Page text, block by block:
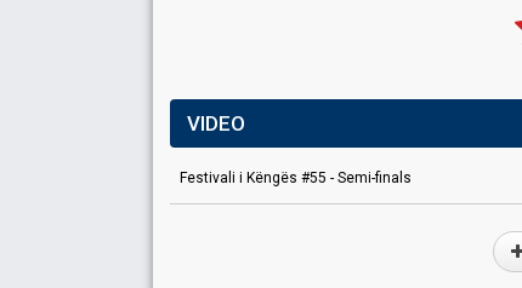
VIDEO
Festivali i Këngës #55 - Semi-finals